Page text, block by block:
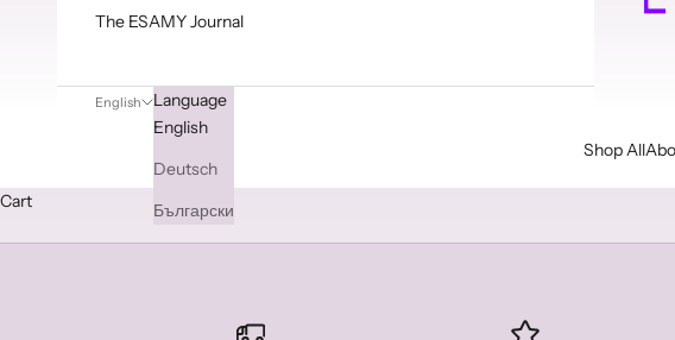
Shop All
The ESAMY Journal
English
Language
English
Deutsch
Български
Cart